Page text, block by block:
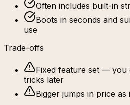
Often includes built-in
Boots in seconds and
use
Trade-offs
Fixed feature set — you
tricks later
Bigger jumps in price